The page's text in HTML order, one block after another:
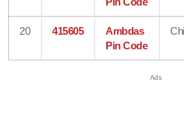
20 415605
Ambdas
Pin Code